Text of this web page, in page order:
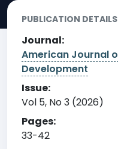
PUBLICATION DETAILS
Journal:
American Journal
Development
Issue:
Vol 5, No 3 (2026)
Pages:
33-42